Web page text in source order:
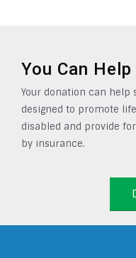
You Can
Your donation can
designed to promote
disabled and provide
by insurance.